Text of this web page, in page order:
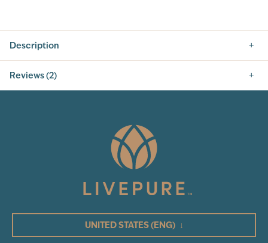
Description
Reviews (2)
5.0
Total Reviews
3
UNITED STATES(ENG) ↓